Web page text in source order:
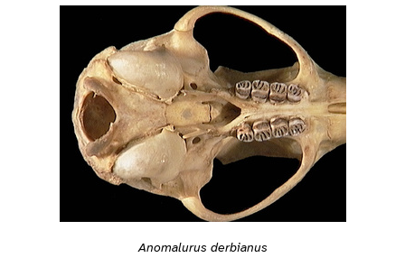
Anomalurus derbianus